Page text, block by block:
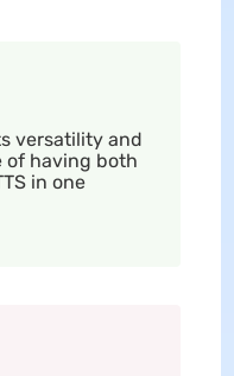
versatility and
of having both
in one